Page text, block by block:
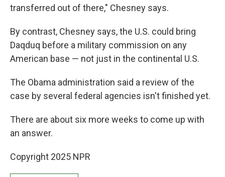
transferred out of there," Chesney says.
By contrast, Chesney says, the U.S. could bring
Daqduq before a military commission on any
American base — not just in the continental U.S.
The Obama administration said a review of the
case by several federal agencies isn't finished yet.
There are about six more weeks to come up with
an answer.
Copyright 2025 NPR